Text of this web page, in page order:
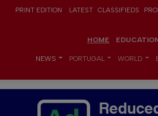
PRINT EDITION LATEST CLASSIFIEDS
HOME
NEWS PORTUGAL WORLD